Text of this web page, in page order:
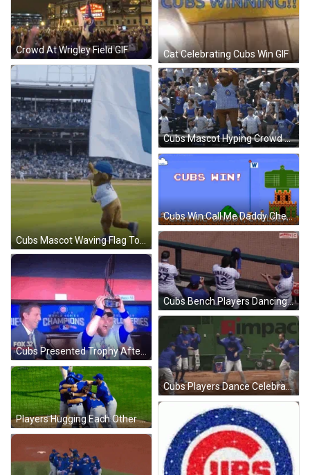
Cat Celebrating Cubs Win GIF
Crowd At Wrigley Field GIF
Cubs Mascot Waving Flag To Win GIF
Cubs Mascot Hyping Crowd After Win GIF
Cubs Win Call Me Daddy Chelsea GIF
Cubs Bench Players Dancing After Win GIF
Cubs Presented Trophy After World Series Win GIF
Cubs Players Dance Celebration After Win GIF
Players Hugging Each Other After Cubs Win GIF